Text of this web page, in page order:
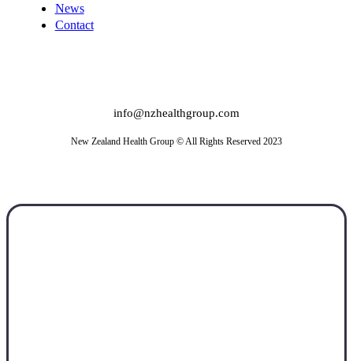
News
Contact
info@nzhealthgroup.com
New Zealand Health Group © All Rights Reserved 2023